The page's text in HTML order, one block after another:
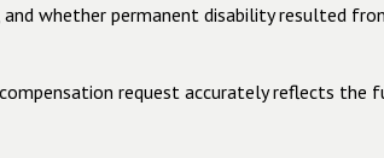
whether permanent disability resulted
request accurately reflects